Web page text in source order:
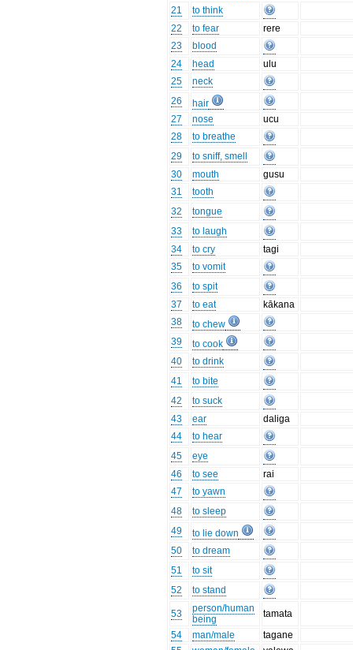
21
to think
22
to fear
rere
23
blood
24
head
ulu
25
neck
26
hair
27
nose
ucu
28
to breathe
29
to sniff, smell
30
mouth
gusu
31
tooth
32
tongue
33
to laugh
34
to cry
tagi
35
to vomit
36
to spit
37
to eat
kākana
38
to chew
39
to cook
40
to drink
41
to bite
42
to suck
43
ear
daliga
44
to hear
45
eye
46
to see
rai
47
to yawn
48
to sleep
49
to lie down
50
to dream
51
to sit
52
to stand
53
person/human
being
tamata
54
man/male
tagane